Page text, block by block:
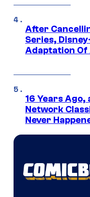
After
Series,
Adaptation Of
16 Years
Network
Never